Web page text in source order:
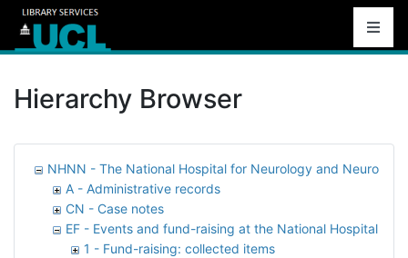
Hierarchy Browser
NHNN - The National Hospital for Neurology and
A - Administrative records
CN - Case notes
EF - Events and fund-raising at the National Hospital
1 - Fund-raising: collected items